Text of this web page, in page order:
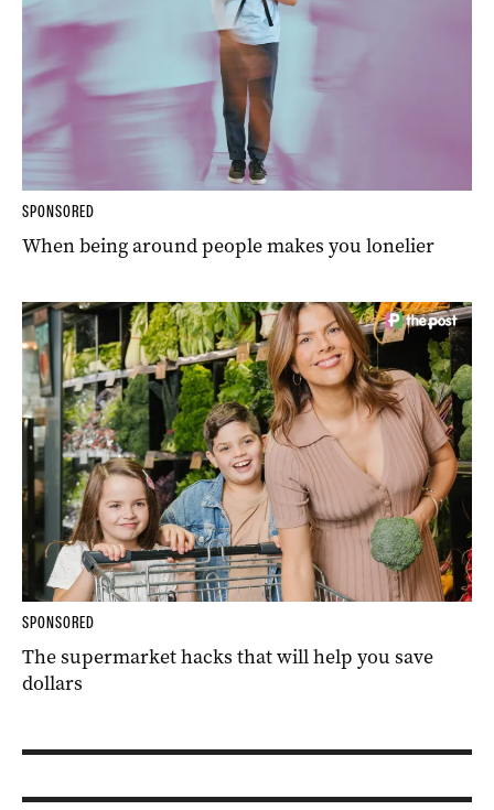
SPONSORED
When being around people makes you lonelier
SPONSORED
The supermarket hacks that will help you save
dollars